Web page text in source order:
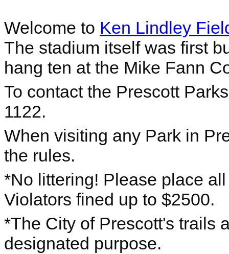
Welcome to Ken Lindley
The stadium itself was first
hang ten at the Mike Fann
To contact the Prescott
1122.
When visiting any Park in
the rules.
*No littering! Please place
Violators fined up to $2500.
*The City of Prescott's trails
designated purpose.